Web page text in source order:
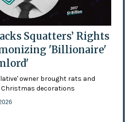
Squatters’ Rights
'Billionaire'
owner brought rats and
Christmas decorations